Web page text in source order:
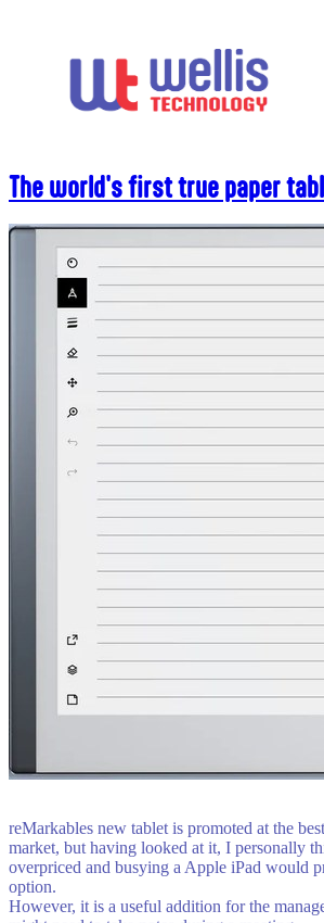
The world's first true paper
reMarkables new tablet is promoted at the
market, but having looked at it, I personally
overpriced and busying a Apple iPad would
option.
However, it is a useful addition for the